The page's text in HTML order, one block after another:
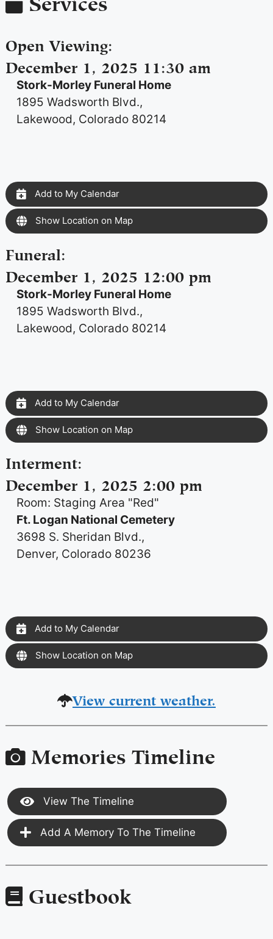
Open Viewing:
December 1, 2025 11:30 am
Stork-Morley Funeral Home
1895 Wadsworth Blvd.,
Lakewood, Colorado 80214
Add to My Calendar
Show Location on Map
Funeral :
December 1, 2025 12:00 pm
Stork-Morley Funeral Home
1895 Wadsworth Blvd.,
Lakewood, Colorado 80214
Add to My Calendar
Show Location on Map
Interment:
December 1, 2025 2:00 pm
Room: Staging Area "Red"
Ft. Logan National Cemetery
3698 S. Sheridan Blvd.,
Denver, Colorado 80236
Add to My Calendar
Show Location on Map
View current weather.
Memories Timeline
View The Timeline
Add A Memory To The Timeline
Guestbook